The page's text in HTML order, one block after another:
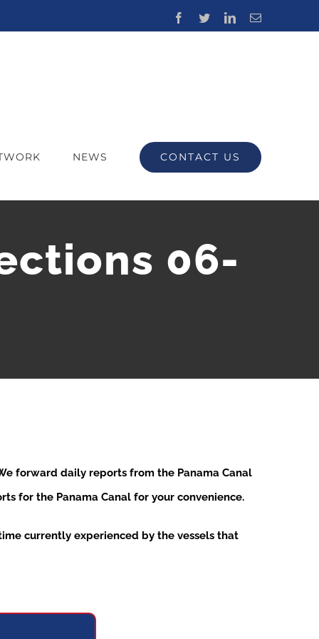
Facebook
TwitterLinkedInEmail
NEWS CONTACT US
06-
forward daily reports from the Panama Canal
for the Panama Canal for your convenience.
currently experienced by the vessels that